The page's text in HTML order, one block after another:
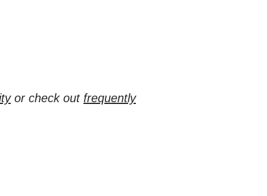
or check out frequently